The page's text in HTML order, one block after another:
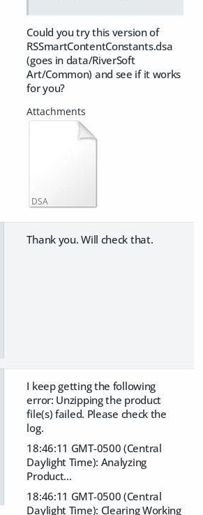
Could you try this version of
RSSmartContentConstants.dsa
(goes in data/RiverSoft
Art/Common) and see if it works
for you?
DSA
Thank you. Will check that.
I keep getting the following
error: Unzipping the product
file(s) failed. Please check the
log.
18:46:11 GMT-0500 (Central
Daylight Time): Analyzing
Product...
18:46:11 GMT-0500 (Central
Daylight Time): Clearing Working